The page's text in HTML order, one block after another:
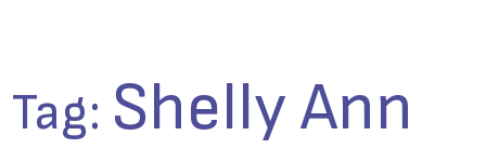
Tag: Shelly Ann